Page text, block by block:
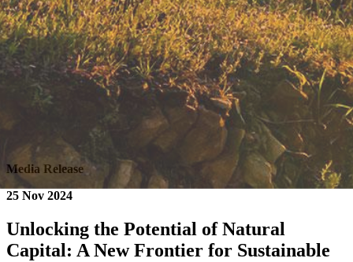
Media Release
25 Nov 2024
Unlocking the Potential of Natural
Capital: A New Frontier for Sustainable